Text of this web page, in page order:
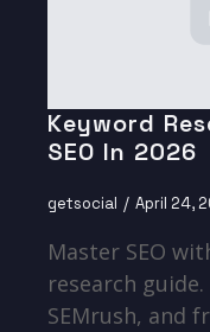
Keyword
SEO In 2026
getsocial April 24,
Master SEO
research
SEMrush, and